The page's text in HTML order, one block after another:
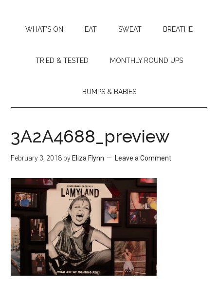
WHAT’S ON EAT SWEAT BREATHE
TRIED & TESTED MONTHLY ROUND UPS
BUMPS & BABIES
3A2A4688_preview
February 3, 2018 by Eliza Flynn Leave a Comment